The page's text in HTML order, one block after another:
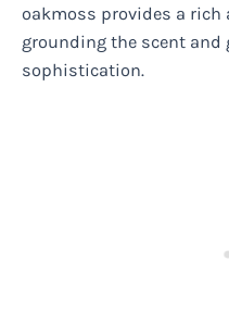
oakmoss provides a rich
grounding the scent
sophistication.